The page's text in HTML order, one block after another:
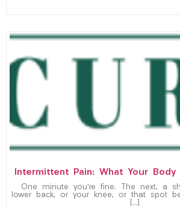
Intermittent Pain: What Your Body
One minute you’re fine. The next, a
lower back, or your knee, or that spot
[…]